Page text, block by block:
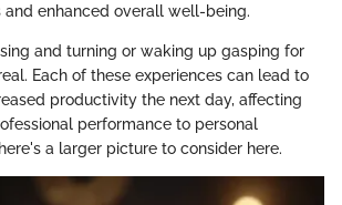
and enhanced overall well-being.
and turning or waking up gasping for
Each of these experiences can lead to
productivity the next day, affecting
performance to personal
a larger picture to consider here.